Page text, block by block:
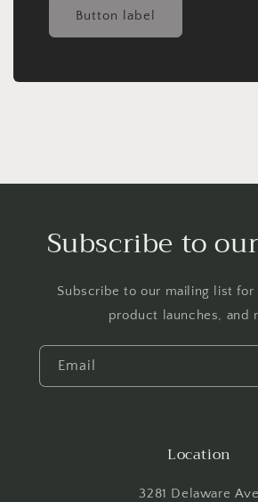
Button label
Subscribe to
Subscribe to our mailing list for
product launches, and
Email
Location
3281 Delaware Ave